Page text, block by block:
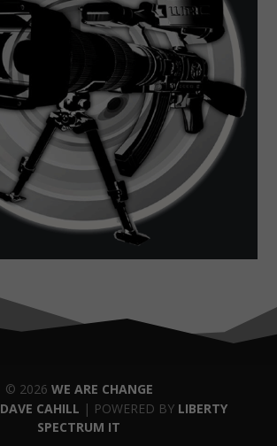
© 2026 WE ARE CHANGE
DAVE CAHILL | POWERED BY LIBERTY
SPECTRUM IT